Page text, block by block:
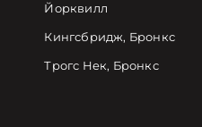
Йорквилл
Кингсбридж, Бронкс
Трогс Нек, Бронкс